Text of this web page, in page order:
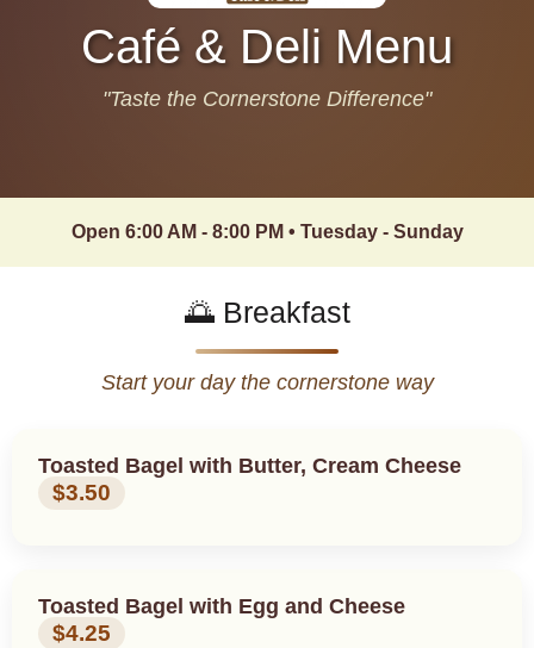
Café & Deli Menu
"Taste the Cornerstone Difference"
Open 6:00 AM - 8:00 PM • Tuesday - Sunday
🌅 Breakfast
Start your day the cornerstone way
Toasted Bagel with Butter, Cream Cheese
$3.50
Toasted Bagel with Egg and Cheese
$4.25